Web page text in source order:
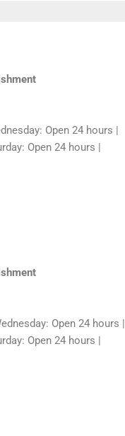
Open 24 hours |
Open 24 hours |
Open 24 hours |
Open 24 hours |